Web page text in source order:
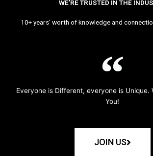
WE’RE TRUSTED IN THE
10+ years’ worth of knowledge and
Everyone is Different, everyone is Unique.
You!
JOIN US